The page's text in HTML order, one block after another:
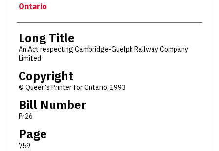
Authors
Ontario
Long Title
An Act respecting Cambridge-Guelph Railway Company
Limited
Copyright
© Queen's Printer for Ontario, 1993
Bill Number
Pr26
Page
759